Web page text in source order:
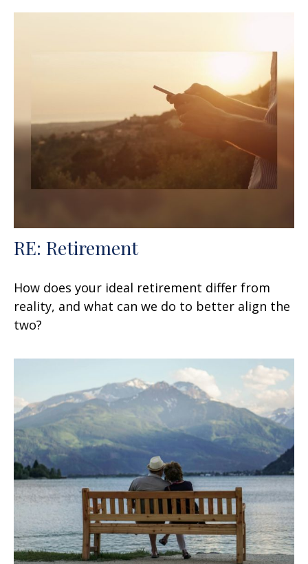
RE: Retirement
How does your ideal retirement differ from
reality, and what can we do to better align the
two?